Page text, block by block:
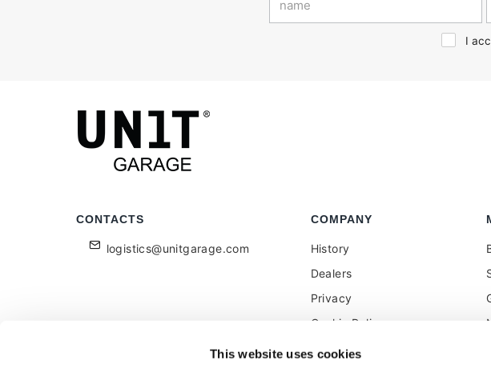
This website uses cookies
I
CONTACTS
logistics@unitgarage.com
COMPANY
History
Dealers
Privacy
Cookie Policy
Become a reseller